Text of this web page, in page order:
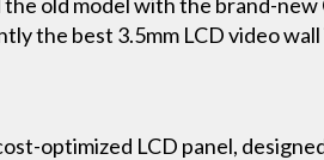
the best 3.5mm LCD video wall
optimized LCD panel,